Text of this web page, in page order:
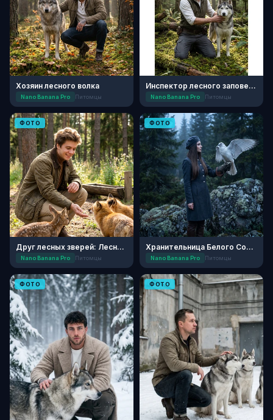
Хозяин лесного волка
Nano Banana Pro Питомцы
Инспектор лесного заповедника с хаски
Nano Banana Pro Питомцы
ФОТО
Друг лесных зверей: Лесной приют
Nano Banana Pro Питомцы
ФОТО
Хранительница Белого Сокола
Nano Banana Pro Питомцы
ФОТО ФОТО